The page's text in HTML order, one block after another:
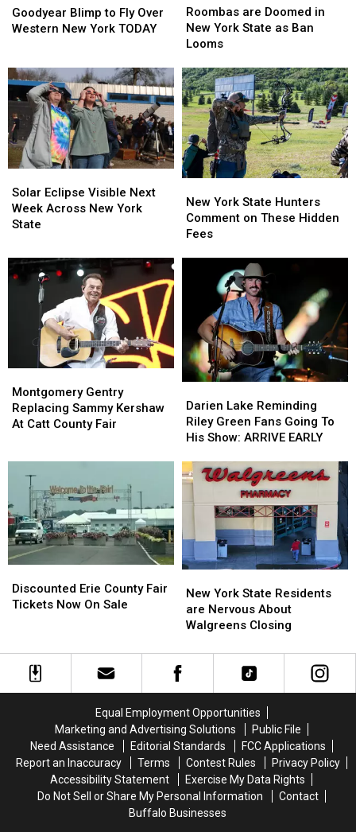
Blimp
to
Western
New
York
TODAY
Goodyear Blimp to Fly Over
Western New York TODAY
Blimp
to
Western
New
York
TODAY
are
Doomed
in
York
State
as
Ban
Looms
Roombas are Doomed in
New York State as Ban
Looms
are
Doomed
in
York
State
as
Ban
Looms
Eclipse
Visible
Next
Across
New
York
Solar Eclipse Visible Next
Week Across New York
State
Eclipse
Visible
Next
Across
New
York
York
State
Hunters
New York State Hunters
Comment on These Hidden
Fees
York
State
Hunters
Hidden
Gentry
Replacing
Sammy
County
Fair
Montgomery Gentry
Replacing Sammy Kershaw
At Catt County Fair
Gentry
Replacing
Sammy
County
Fair
Lake
Reminding
Riley
Fans
Going
To
Show:
ARRIVE
EARLY
Darien Lake Reminding
Riley Green Fans Going To
His Show: ARRIVE EARLY
Lake
Reminding
Riley
Fans
Going
To
Show:
ARRIVE
EARLY
Erie
County
Now
Discounted Erie County Fair
Tickets Now On Sale
Erie
County
Now
Sale
York
State
Residents
Nervous
About
New York State Residents
are Nervous About
Walgreens Closing
York
State
Residents
Nervous
About
Equal Employment Opportunities
Marketing and Advertising Solutions
Public File
Need Assistance
Editorial Standards
FCC Applications
Report an Inaccuracy
Terms Contest Rules
Privacy Policy
Accessibility Statement
Exercise My Data Rights
Do Not Sell or Share My Personal Information
Contact
Buffalo Businesses